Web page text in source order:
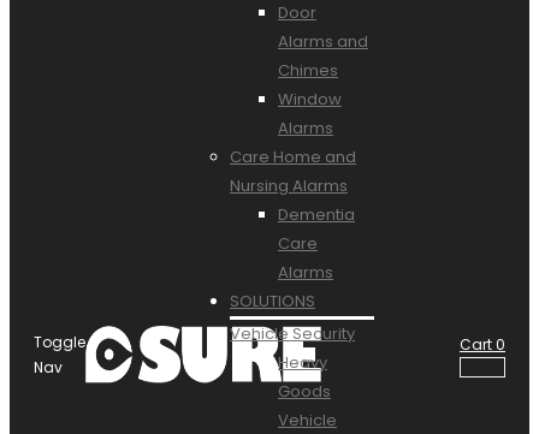
Toggle
Nav
Door
Alarms and
Chimes
Window
Alarms
Care Home and
Nursing Alarms
Dementia
Care
Alarms
SOLUTIONS
Vehicle Security
Heavy
Goods
Vehicle
Cart0